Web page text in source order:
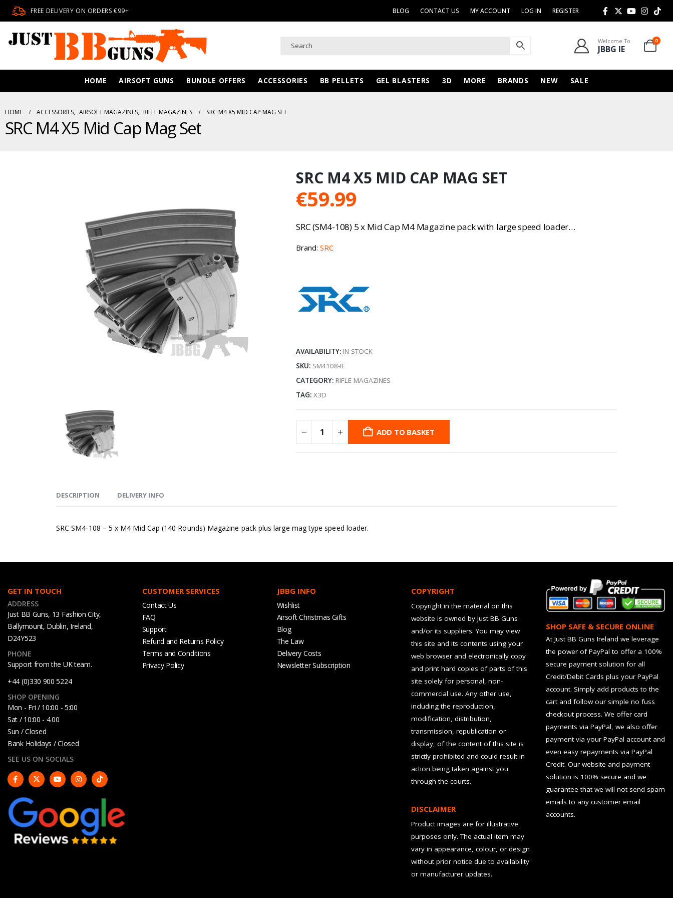
FREE DELIVERY ON ORDERS €99+ BLOG CONTACT US MY ACCOUNT LOG IN REGISTER
Welcome To
JBBG IE
0
HOME AIRSOFT GUNS BUNDLE OFFERS ACCESSORIES BB PELLETS GEL BLASTERS 3D MORE BRANDS NEW SALE
HOME ACCESSORIES, AIRSOFT MAGAZINES, RIFLE MAGAZINES SRC M4 X5 MID CAP MAG SET
SRC M4 X5 Mid Cap Mag Set
SRC M4 X5 MID CAP MAG SET
€59.99
SRC (SM4-108) 5 x Mid Cap M4 Magazine pack with large speed loader…
Brand:SRC
AVAILABILITY: IN STOCK
SKU: SM4108-IE
CATEGORY: RIFLE MAGAZINES
TAG:X3D
ADD TO BASKET
DESCRIPTION DELIVERY INFO
SRC SM4-108 – 5 x M4 Mid Cap (140 Rounds) Magazine pack plus large mag type speed loader.
GET IN TOUCH
ADDRESS
Just BB Guns, 13 Fashion City,
Ballymount, Dublin, Ireland,
D24Y523
PHONE
Support from the UK team.
+44 (0)330 900 5224
SHOP OPENING
Mon - Fri / 10:00 - 5:00
Sat / 10:00 - 4.00
Sun / Closed
Bank Holidays / Closed
SEE US ON SOCIALS
CUSTOMER SERVICES
Contact Us
FAQ
Support
Refund and Returns Policy
Terms and Conditions
Privacy Policy
JBBG INFO
Wishlist
Airsoft Christmas Gifts
Blog
The Law
Delivery Costs
Newsletter Subscription
COPYRIGHT
Copyright in the material on this
website is owned by Just BB Guns
and/or its suppliers. You may view
this site and its contents using your
web browser and electronically copy
and print hard copies of parts of this
site solely for personal, non-
commercial use. Any other use,
including the reproduction,
modification, distribution,
transmission, republication or
display, of the content of this site is
strictly prohibited and could result in
action being taken against you
through the courts.
DISCLAIMER
Product images are for illustrative
purposes only. The actual item may
vary in appearance, colour, or design
without prior notice due to availability
or manufacturer updates.
SHOP SAFE & SECURE ONLINE
At Just BB Guns Ireland we leverage
the power of PayPal to offer a 100%
secure payment solution for all
Credit/Debit Cards plus your PayPal
account. Simply add products to the
cart and follow our simple no fuss
checkout process. We offer card
payments via PayPal, we also offer
payment via your PayPal account and
even easy repayments via PayPal
Credit. Our website and payment
solution is 100% secure and we
guarantee that we will not send spam
emails to any customer email
accounts.